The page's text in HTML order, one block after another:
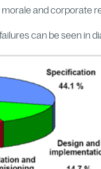
and corporate
can be seen in